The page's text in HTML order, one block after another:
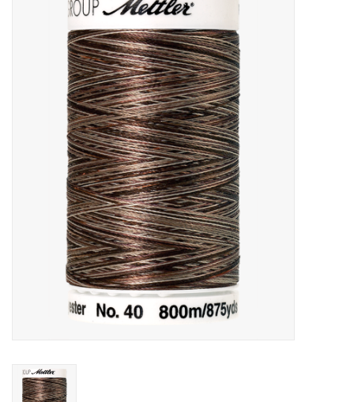
Almost sold out